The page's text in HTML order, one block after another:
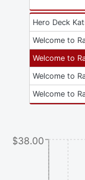
Hero Deck
Welcome to
Welcome to
Welcome to
Welcome to
$38.00